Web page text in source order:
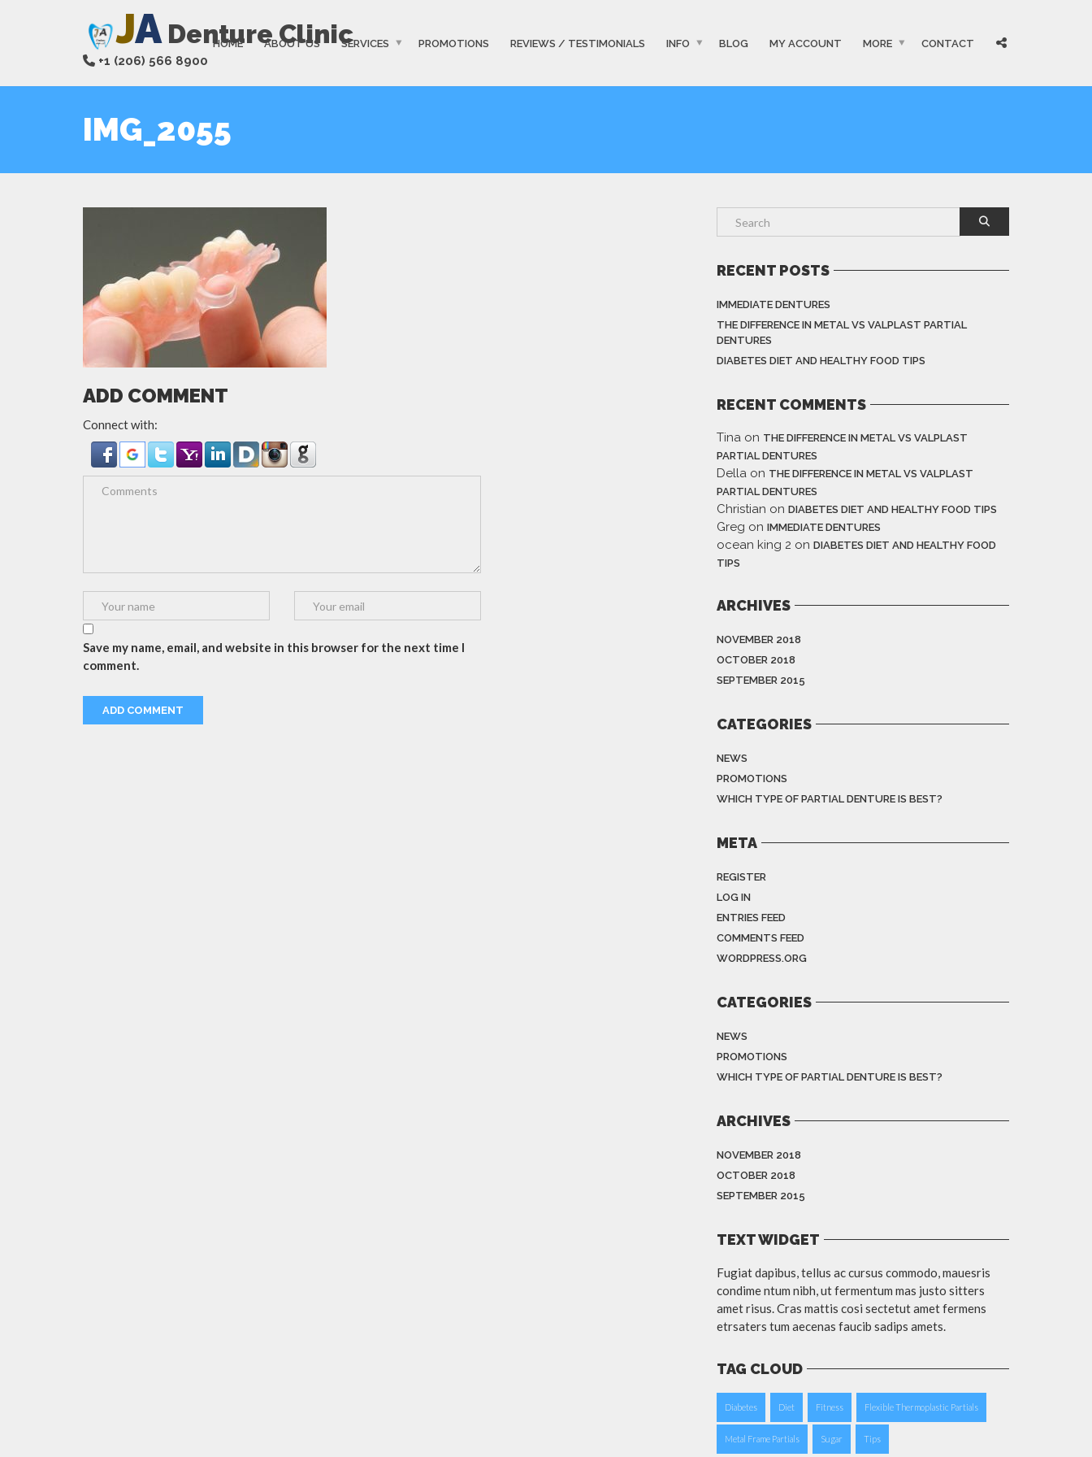
JA Denture Clinic
+1 (206) 566 8900
HOME ABOUT US SERVICES PROMOTIONS REVIEWS / TESTIMONIALS INFO BLOG MY ACCOUNT MORE CONTACT
IMG_2055
ADD COMMENT
Connect with:
Save my name, email, and website in this browser for the next time I
comment.
RECENT POSTS
IMMEDIATE DENTURES
THE DIFFERENCE IN METAL VS VALPLAST PARTIAL
DENTURES
DIABETES DIET AND HEALTHY FOOD TIPS
RECENT COMMENTS
Tina on THE DIFFERENCE IN METAL VS VALPLAST
PARTIAL DENTURES
Della on THE DIFFERENCE IN METAL VS VALPLAST
PARTIAL DENTURES
Christian on DIABETES DIET AND HEALTHY FOOD TIPS
Greg on IMMEDIATE DENTURES
ocean king 2 on DIABETES DIET AND HEALTHY FOOD
TIPS
ARCHIVES
NOVEMBER 2018
OCTOBER 2018
SEPTEMBER 2015
CATEGORIES
NEWS
PROMOTIONS
WHICH TYPE OF PARTIAL DENTURE IS BEST?
META
REGISTER
LOG IN
ENTRIES FEED
COMMENTS FEED
WORDPRESS.ORG
CATEGORIES
NEWS
PROMOTIONS
WHICH TYPE OF PARTIAL DENTURE IS BEST?
ARCHIVES
NOVEMBER 2018
OCTOBER 2018
SEPTEMBER 2015
TEXT WIDGET
Fugiat dapibus, tellus ac cursus commodo, mauesris
condime ntum nibh, ut fermentum mas justo sitters
amet risus. Cras mattis cosi sectetut amet fermens
etrsaters tum aecenas faucib sadips amets.
TAG CLOUD
Diabetes Diet Fitness Flexible Thermoplastic Partials
Metal Frame Partials Sugar Tips